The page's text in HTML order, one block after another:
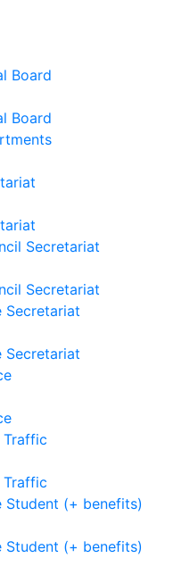
Board
Board
Secretariat
Secretariat
Secretariat
Secretariat
Student (+ benefits)
Student (+ benefits)